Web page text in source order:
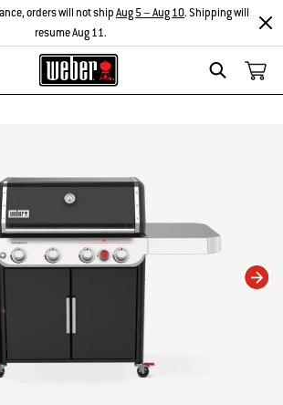
Search
orders will not shipAug 5 – Aug 10. Shipping will
resume Aug 11.